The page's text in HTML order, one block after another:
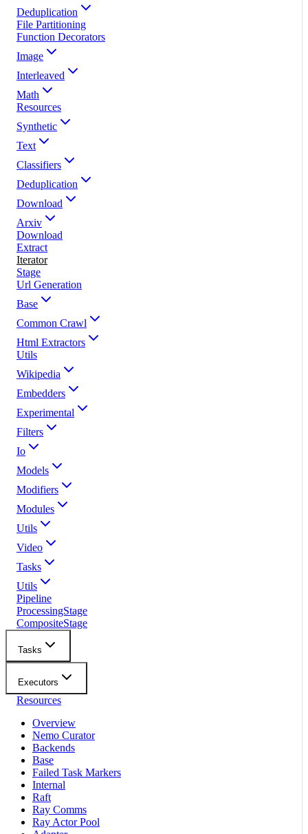
Deduplication
File Partitioning
Function Decorators
Image
Interleaved
Math
Resources
Synthetic
Text
Classifiers
Deduplication
Download
Arxiv
Download
Extract
Iterator
Stage
Url Generation
Base
Common Crawl
Html Extractors
Utils
Wikipedia
Embedders
Experimental
Filters
Io
Models
Modifiers
Modules
Utils
Video
Tasks
Utils
Pipeline
ProcessingStage
CompositeStage
Tasks
Executors
Resources
Overview
Nemo Curator
Backends
Base
Failed Task Markers
Internal
Raft
Ray Comms
Ray Actor Pool